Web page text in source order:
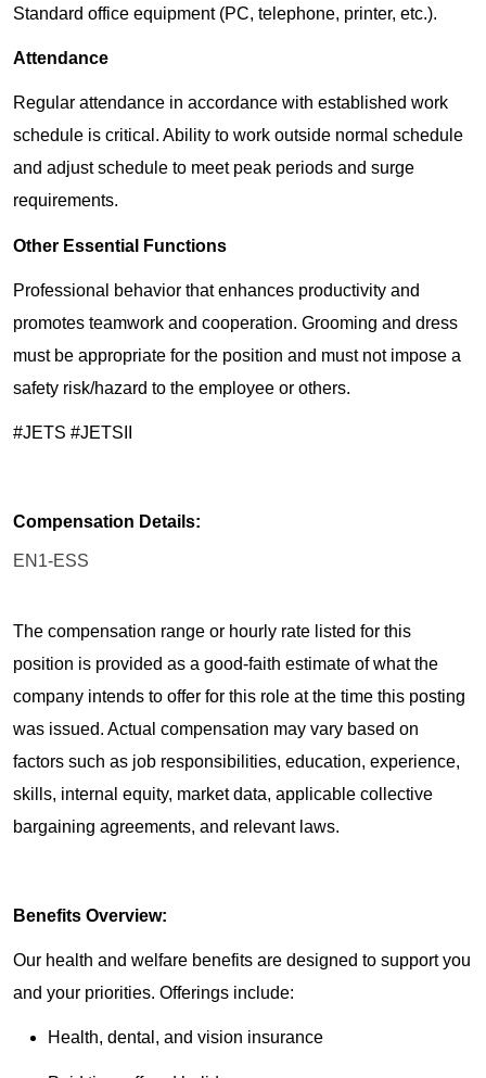
Standard office equipment (PC, telephone, printer, etc.).
Attendance
Regular attendance in accordance with established work
schedule is critical. Ability to work outside normal schedule
and adjust schedule to meet peak periods and surge
requirements.
Other Essential Functions
Professional behavior that enhances productivity and
promotes teamwork and cooperation. Grooming and dress
must be appropriate for the position and must not impose a
safety risk/hazard to the employee or others.
#JETS #JETSII
Compensation Details:
EN1-ESS
The compensation range or hourly rate listed for this
position is provided as a good-faith estimate of what the
company intends to offer for this role at the time this posting
was issued. Actual compensation may vary based on
factors such as job responsibilities, education, experience,
skills, internal equity, market data, applicable collective
bargaining agreements, and relevant laws.
Benefits Overview:
Our health and welfare benefits are designed to support you
and your priorities. Offerings include:
Health, dental, and vision insurance